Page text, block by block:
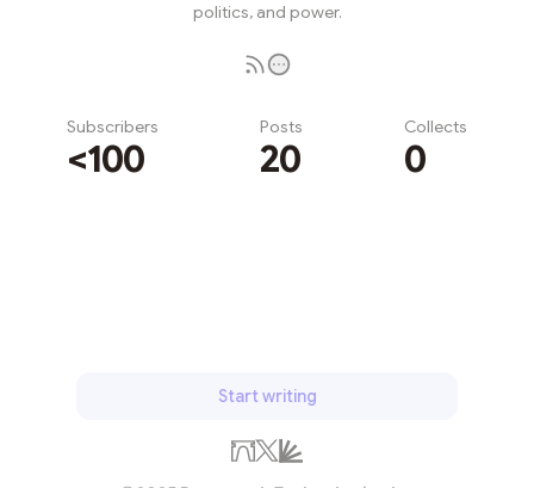
politics, and power.
Subscribers
<100
Posts
20
Collects
0
Start writing